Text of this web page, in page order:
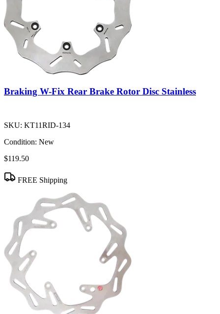
Braking W-Fix Rear Brake Rotor Disc Stainless
SKU: KT11RID-134
Condition: New
$119.50
FREE Shipping